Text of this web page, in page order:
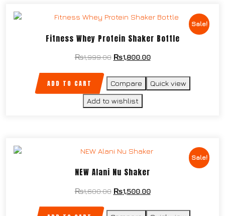
Sale!
Fitness Whey Protein Shaker Bottle
₨1,999.00 ₨1,800.00
ADD TO CART Compare Quick view
Add to wishlist
Sale!
NEW Alani Nu Shaker
₨1,600.00 ₨1,500.00